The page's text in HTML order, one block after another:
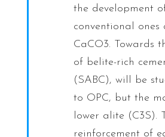
the development
conventional
CaCO3. Towards
of belite-rich
(SABC), will be
to OPC, but the
lower alite (C3S).
reinforcement of